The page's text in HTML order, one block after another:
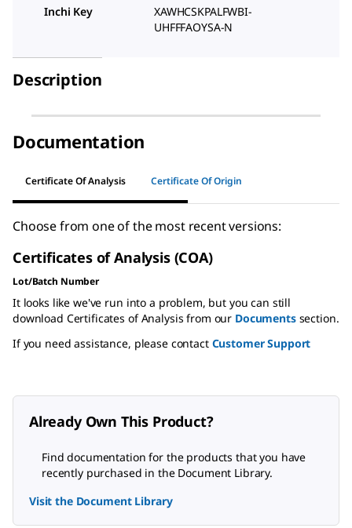
Inchi Key
XAWHCSKPALFWBI-
UHFFFAOYSA-N
Description
Documentation
Certificate Of Analysis Certificate Of Origin
Choose from one of the most recent versions:
Certificates of Analysis (COA)
Lot/Batch Number
It looks like we've run into a problem, but you can still
download Certificates of Analysis from our Documentssection.
If you need assistance, please contact Customer Support
Already Own This Product?
Find documentation for the products that you have
recently purchased in the Document Library.
Visit the Document Library